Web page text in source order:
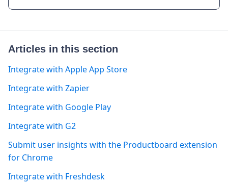
Articles in this section
Integrate with Apple App Store
Integrate with Zapier
Integrate with Google Play
Integrate with G2
Submit user insights with the Productboard extension
for Chrome
Integrate with Freshdesk